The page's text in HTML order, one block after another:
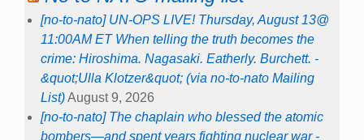
[no-to-nato] UN-OPS LIVE! Thursday, August 13@
11:00AM ET When telling the truth becomes the
crime: Hiroshima. Nagasaki. Eatherly. Burchett. -
&quot;Ulla Klotzer&quot; (via no-to-nato Mailing
List)August 9, 2026
[no-to-nato] The chaplain who blessed the atomic
bombers—and spent years fighting nuclear war -